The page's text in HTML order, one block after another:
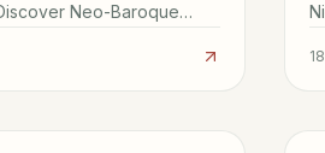
Neo-Baroque